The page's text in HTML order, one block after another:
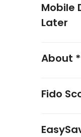
Mobile
Later
About
Fido